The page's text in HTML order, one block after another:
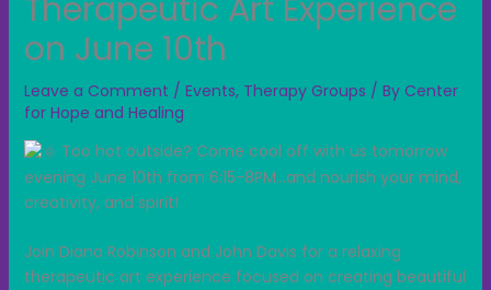
Therapeutic Art Experience
on June 10th
Leave a Comment / Events, Therapy Groups / By Center
for Hope and Healing
Too hot outside? Come cool off with us tomorrow
evening June 10th from 6:15-8PM…and nourish your mind,
creativity, and spirit!
Join Diana Robinson and John Davis for a relaxing
therapeutic art experience focused on creating beautiful